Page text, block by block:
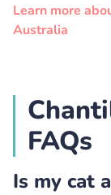
Learn more
Australia
FAQs
Is my cat